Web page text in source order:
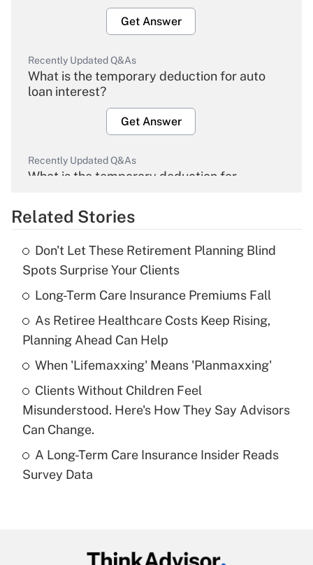
Get Answer
Recently Updated Q&As
What is the temporary deduction for auto
loan interest?
Get Answer
Recently Updated Q&As
What is the temporary deduction for
Get Answer
What is the temporary deduction for tip
income?
Get Answer
Recently Updated Q&As
What is a high deductible health plan for
purposes of an HSA?
Recently Updated Q&As
Are remote workers eligible for leave
Related Stories
Don't Let These Retirement Planning Blind
Spots Surprise Your Clients
Long-Term Care Insurance Premiums Fall
As Retiree Healthcare Costs Keep Rising,
Planning Ahead Can Help
When 'Lifemaxxing' Means 'Planmaxxing'
Clients Without Children Feel
Misunderstood. Here's How They Say Advisors
Can Change.
A Long-Term Care Insurance Insider Reads
Survey Data